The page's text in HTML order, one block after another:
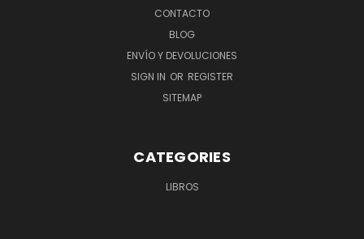
CONTACTO
BLOG
ENVÍO Y DEVOLUCIONES
SIGN IN OR REGISTER
SITEMAP
CATEGORIES
LIBROS